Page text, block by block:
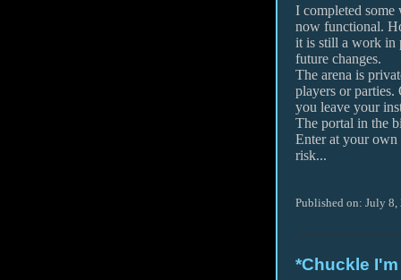
I completed some
now functional.
it is still a work in
future changes.
The arena is
players or parties.
you leave your
The portal in the
Enter at your own
risk...
Published on: July 8,
*Chuckle